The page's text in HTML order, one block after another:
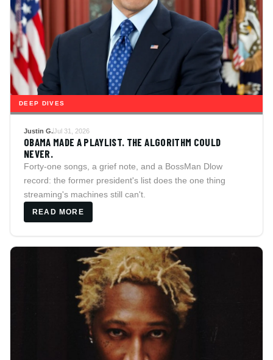
DEEP DIVES
Justin G.Jul 31, 2026
OBAMA MADE A PLAYLIST. THE ALGORITHM COULD
NEVER.
Forty-one songs, a grief note, and a BossMan Dlow
record: the former president's list does the one thing
streaming's machines still can't.
READ MORE